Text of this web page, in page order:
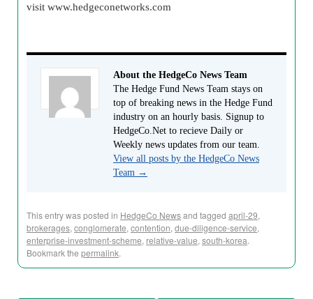
visit www.hedgeconetworks.com
About the HedgeCo News Team
The Hedge Fund News Team stays on
top of breaking news in the Hedge Fund
industry on an hourly basis. Signup to
HedgeCo.Net to recieve Daily or
Weekly news updates from our team.
View all posts by the HedgeCo News
Team →
This entry was posted in HedgeCo Newsand tagged april-29,
brokerages, conglomerate, contention, due-diligence-service,
enterprise-investment-scheme, relative-value, south-korea.
Bookmark the permalink.